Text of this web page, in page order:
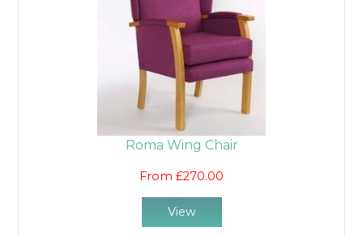
Roma Wing Chair
From £270.00
View